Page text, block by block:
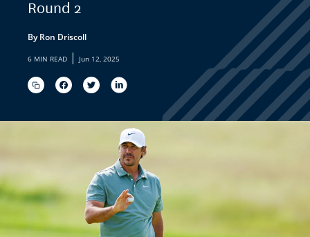
Round 2
By Ron Driscoll
6 MIN READ | Jun 12, 2025